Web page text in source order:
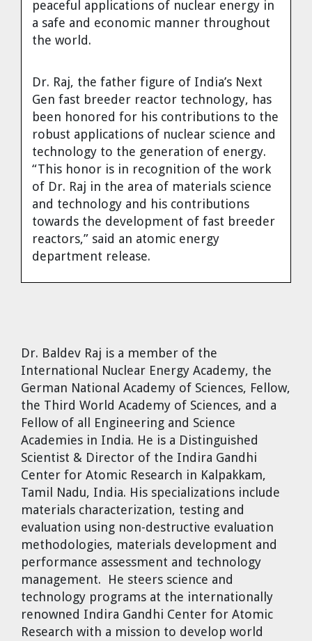
Dr. Baldev Raj is a member of the
International Nuclear Energy Academy, the
German National Academy of Sciences, Fellow,
the Third World Academy of Sciences, and a
Fellow of all Engineering and Science
Academies in India. He is a Distinguished
Scientist & Director of the Indira Gandhi
Center for Atomic Research in Kalpakkam,
Tamil Nadu, India. His specializations include
materials characterization, testing and
evaluation using non-destructive evaluation
methodologies, materials development and
performance assessment and technology
management. He steers science and
technology programs at the internationally
renowned Indira Gandhi Center for Atomic
Research with a mission to develop world
peaceful applications of nuclear energy in
a safe and economic manner throughout
the world.
Dr. Raj, the father figure of India’s Next
Gen fast breeder reactor technology, has
been honored for his contributions to the
robust applications of nuclear science and
technology to the generation of energy.
“This honor is in recognition of the work
of Dr. Raj in the area of materials science
and technology and his contributions
towards the development of fast breeder
reactors,” said an atomic energy
department release.
Dr. Louis J. Circeo
Baldev Raj
Dr. William Hannum
Dr. Jeff Eerkens
Bruno Comby
Dr. John Sackett
Graham R. L. Cowan
Chuck Peterson
Dr. Evgeny Velikhov
Cravens
Strawberries from Chernobyl by